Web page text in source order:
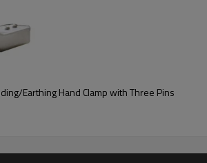
Earthing Hand Clamp with Three Pins